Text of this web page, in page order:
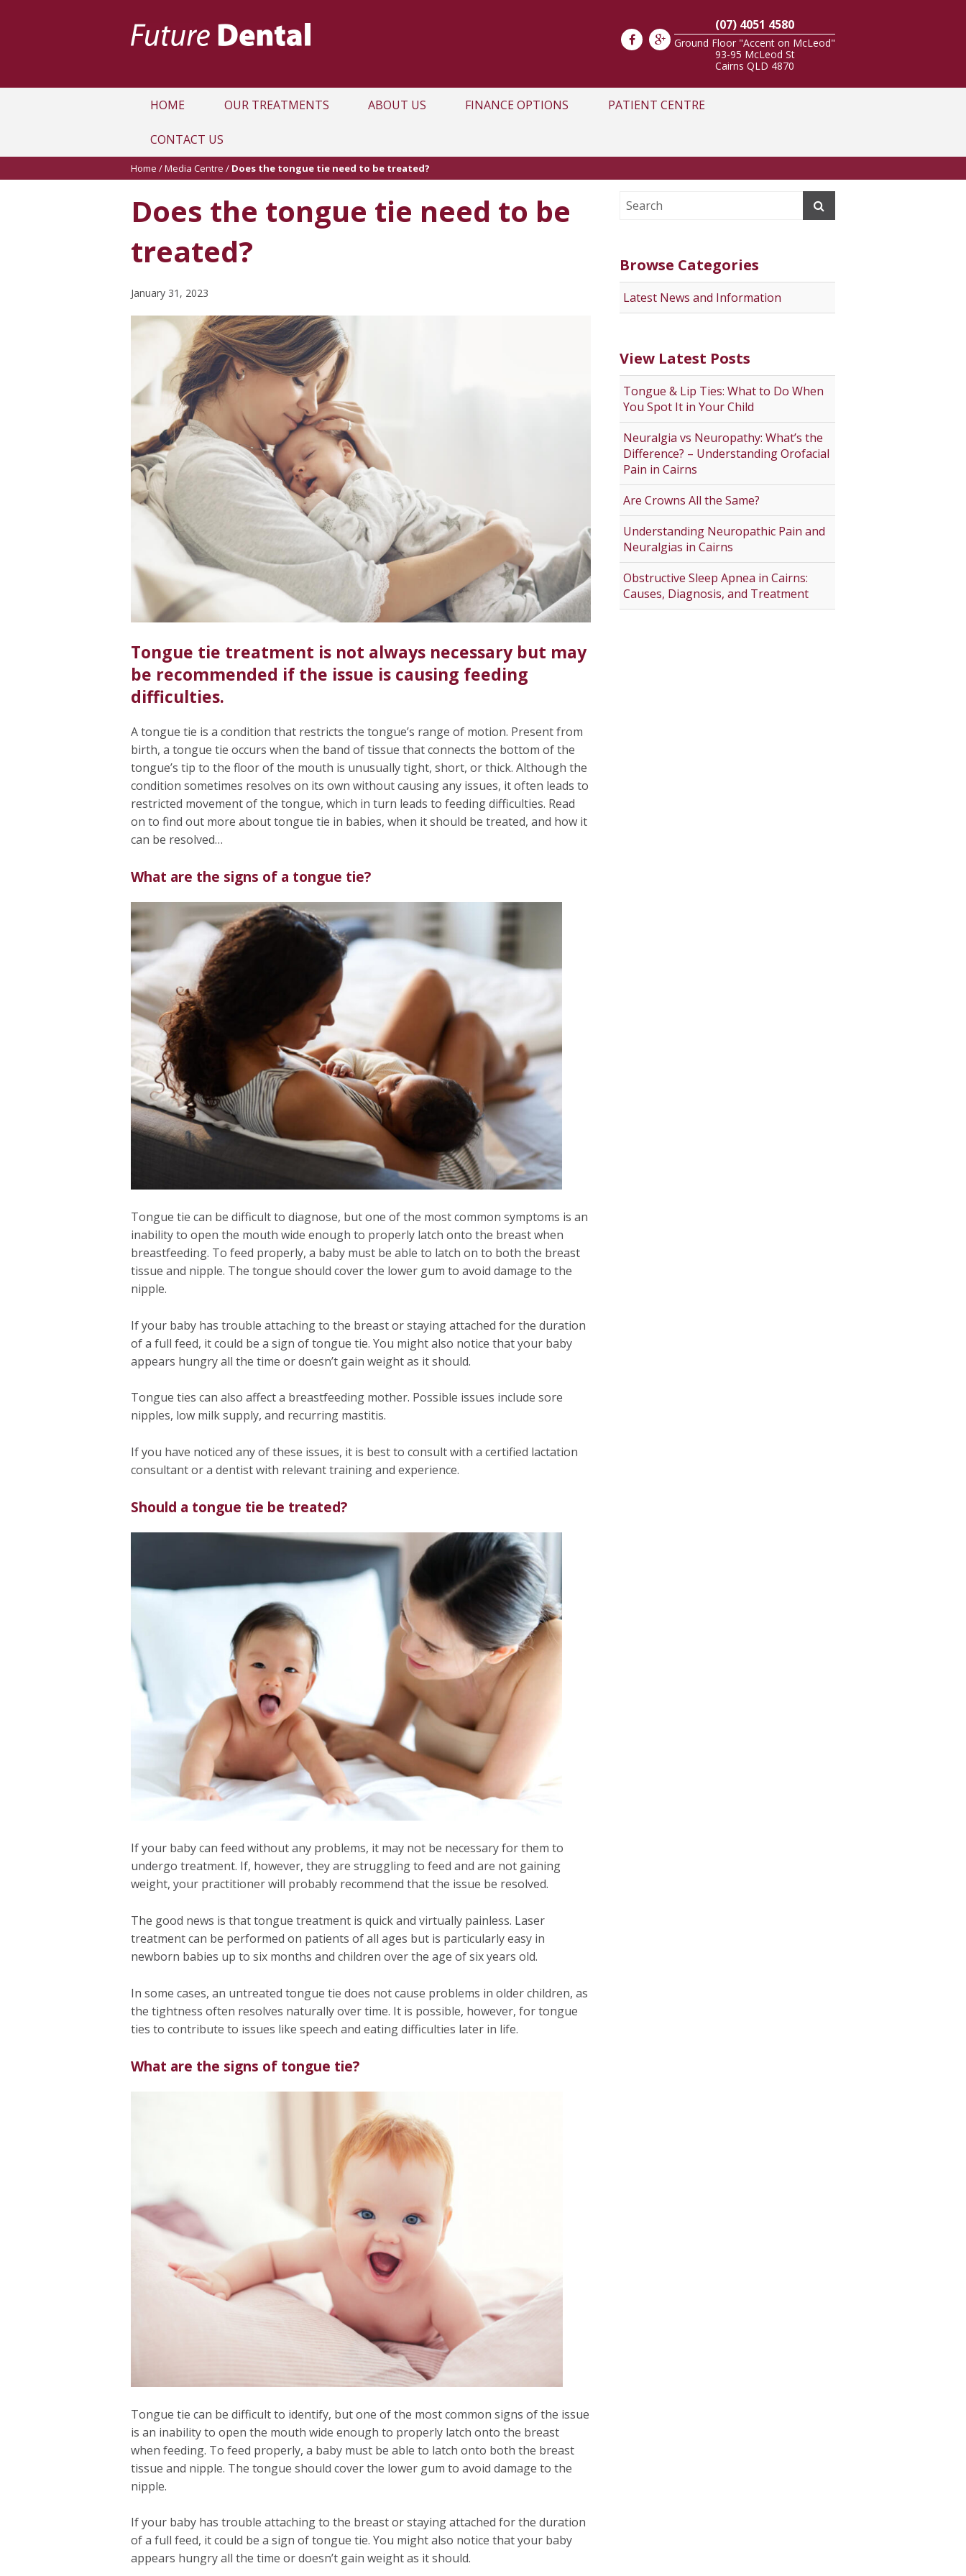
(07) 4051 4580
Ground Floor "Accent on McLeod"
93-95 McLeod St
Cairns QLD 4870
HOME OUR TREATMENTS ABOUT US FINANCE OPTIONS PATIENT CENTRE
CONTACT US
Home /Media Centre / Does the tongue tie need to be treated?
Does the tongue tie need to be
treated?
January 31, 2023
Tongue tie treatment is not always necessary but may
be recommended if the issue is causing feeding
difficulties.
A tongue tie is a condition that restricts the tongue’s range of motion. Present from
birth, a tongue tie occurs when the band of tissue that connects the bottom of the
tongue’s tip to the floor of the mouth is unusually tight, short, or thick. Although the
condition sometimes resolves on its own without causing any issues, it often leads to
restricted movement of the tongue, which in turn leads to feeding difficulties. Read
on to find out more about tongue tie in babies, when it should be treated, and how it
can be resolved…
What are the signs of a tongue tie?
Tongue tie can be difficult to diagnose, but one of the most common symptoms is an
inability to open the mouth wide enough to properly latch onto the breast when
breastfeeding. To feed properly, a baby must be able to latch on to both the breast
tissue and nipple. The tongue should cover the lower gum to avoid damage to the
nipple.
If your baby has trouble attaching to the breast or staying attached for the duration
of a full feed, it could be a sign of tongue tie. You might also notice that your baby
appears hungry all the time or doesn’t gain weight as it should.
Tongue ties can also affect a breastfeeding mother. Possible issues include sore
nipples, low milk supply, and recurring mastitis.
If you have noticed any of these issues, it is best to consult with a certified lactation
consultant or a dentist with relevant training and experience.
Should a tongue tie be treated?
If your baby can feed without any problems, it may not be necessary for them to
undergo treatment. If, however, they are struggling to feed and are not gaining
weight, your practitioner will probably recommend that the issue be resolved.
The good news is that tongue treatment is quick and virtually painless. Laser
treatment can be performed on patients of all ages but is particularly easy in
newborn babies up to six months and children over the age of six years old.
In some cases, an untreated tongue tie does not cause problems in older children, as
the tightness often resolves naturally over time. It is possible, however, for tongue
ties to contribute to issues like speech and eating difficulties later in life.
What are the signs of tongue tie?
Tongue tie can be difficult to identify, but one of the most common signs of the issue
is an inability to open the mouth wide enough to properly latch onto the breast
when feeding. To feed properly, a baby must be able to latch onto both the breast
tissue and nipple. The tongue should cover the lower gum to avoid damage to the
nipple.
If your baby has trouble attaching to the breast or staying attached for the duration
of a full feed, it could be a sign of tongue tie. You might also notice that your baby
appears hungry all the time or doesn’t gain weight as it should.
Browse Categories
Latest News and Information
View Latest Posts
Tongue & Lip Ties: What to Do When
You Spot It in Your Child
Neuralgia vs Neuropathy: What’s the
Difference? – Understanding Orofacial
Pain in Cairns
Are Crowns All the Same?
Understanding Neuropathic Pain and
Neuralgias in Cairns
Obstructive Sleep Apnea in Cairns:
Causes, Diagnosis, and Treatment